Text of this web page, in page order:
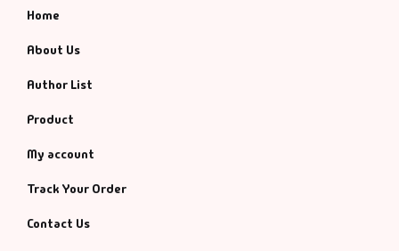
Home
About Us
Author List
Product
My account
Track Your Order
Contact Us